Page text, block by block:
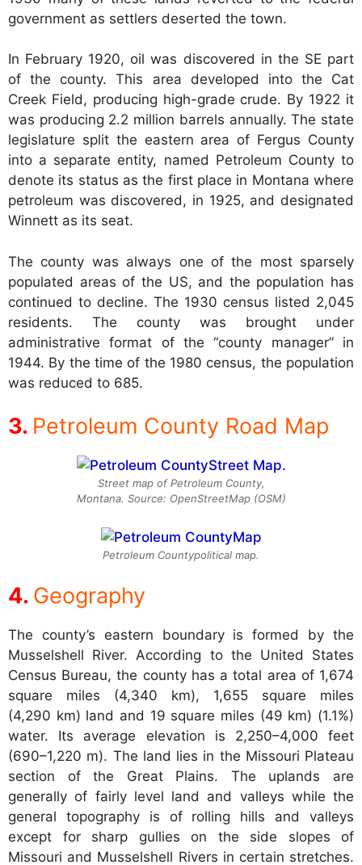
government as settlers deserted the town.
In February 1920, oil was discovered in the SE part
of the county. This area developed into the Cat
Creek Field, producing high-grade crude. By 1922 it
was producing 2.2 million barrels annually. The state
legislature split the eastern area of Fergus County
into a separate entity, named Petroleum County to
denote its status as the first place in Montana where
petroleum was discovered, in 1925, and designated
Winnett as its seat.
The county was always one of the most sparsely
populated areas of the US, and the population has
continued to decline. The 1930 census listed 2,045
residents. The county was brought under
administrative format of the “county manager” in
1944. By the time of the 1980 census, the population
was reduced to 685.
Petroleum County Road Map
Street map of Petroleum County,
Montana. Source: OpenStreetMap (OSM)
Petroleum Countypolitical map.
Geography
The county’s eastern boundary is formed by the
Musselshell River. According to the United States
Census Bureau, the county has a total area of 1,674
square miles (4,340 km), 1,655 square miles
(4,290 km) land and 19 square miles (49 km) (1.1%)
water. Its average elevation is 2,250–4,000 feet
(690–1,220 m). The land lies in the Missouri Plateau
section of the Great Plains. The uplands are
generally of fairly level land and valleys while the
general topography is of rolling hills and valleys
except for sharp gullies on the side slopes of
Missouri and Musselshell Rivers in certain stretches.